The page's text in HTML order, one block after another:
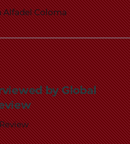
Alfadel Coloma
by Global